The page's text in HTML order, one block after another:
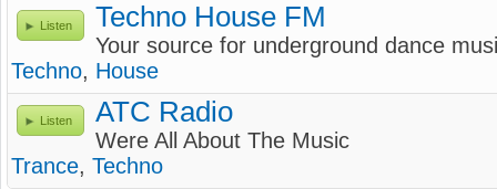
Listen Techno House FM
Your source for underground dance
Techno, House
Listen ATC Radio
Were All About The Music
Trance, Techno